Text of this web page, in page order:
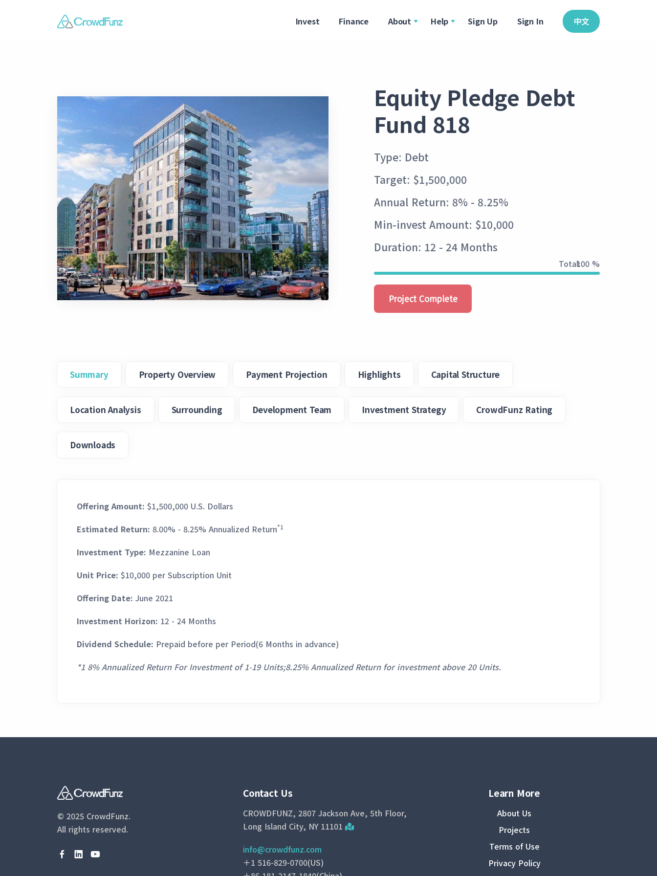
Invest Finance About Help Sign Up Sign In 中文
Equity Pledge Debt
Fund 818
Type: Debt
Target: $1,500,000
Annual Return: 8% - 8.25%
Min-invest Amount: $10,000
Duration: 12 - 24 Months
Total:100 %
Project Complete
Summary Property Overview Payment Projection Highlights Capital Structure
Location Analysis Surrounding Development Team Investment Strategy CrowdFunz Rating
Downloads
Offering Amount: $1,500,000 U.S. Dollars
Estimated Return: 8.00% - 8.25% Annualized Return*1
Investment Type: Mezzanine Loan
Unit Price: $10,000 per Subscription Unit
Offering Date: June 2021
Investment Horizon: 12 - 24 Months
Dividend Schedule: Prepaid before per Period(6 Months in advance)
*1 8% Annualized Return For Investment of 1-19 Units;8.25% Annualized Return for investment above 20 Units.
© 2025 CrowdFunz.
All rights reserved.
Contact Us
CROWDFUNZ, 2807 Jackson Ave, 5th Floor,
Long Island City, NY 11101
info@crowdfunz.com
＋1 516-829-0700(US)
Learn More
About Us
Projects
Terms of Use
Privacy Policy